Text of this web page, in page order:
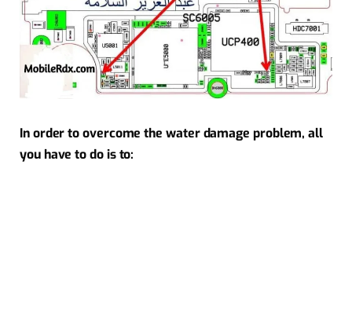
In order to overcome the water damage problem, all
you have to do is to: